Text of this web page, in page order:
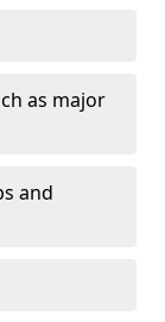
as major
and